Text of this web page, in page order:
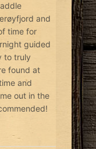
and
time for
guided
to truly
found at
and
out in the